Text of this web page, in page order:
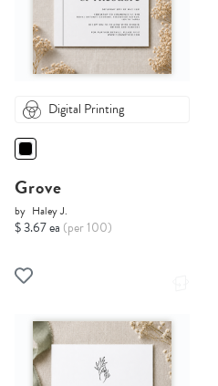
Digital Printing
Grove
by Haley J.
$ 3.67 ea (per 100)